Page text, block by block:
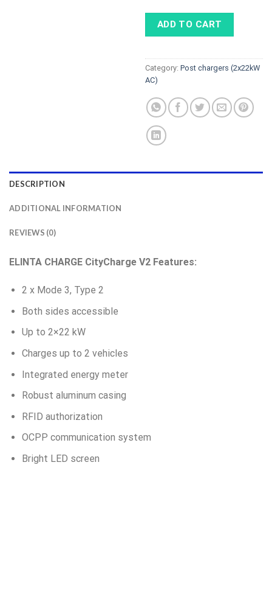
ADD TO CART
Category: Post chargers (2x22kW
AC)
DESCRIPTION
ADDITIONAL INFORMATION
REVIEWS (0)
ELINTA CHARGE CityCharge V2 Features:
2 x Mode 3, Type 2
Both sides accessible
Up to 2×22 kW
Charges up to 2 vehicles
Integrated energy meter
Robust aluminum casing
RFID authorization
OCPP communication system
Bright LED screen